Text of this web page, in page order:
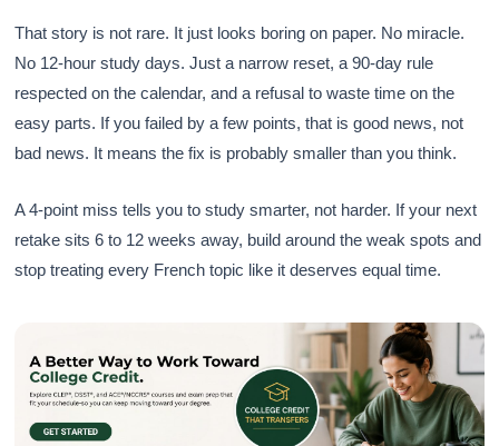
That story is not rare. It just looks boring on paper. No miracle.
No 12-hour study days. Just a narrow reset, a 90-day rule
respected on the calendar, and a refusal to waste time on the
easy parts. If you failed by a few points, that is good news, not
bad news. It means the fix is probably smaller than you think.
A 4-point miss tells you to study smarter, not harder. If your next
retake sits 6 to 12 weeks away, build around the weak spots and
stop treating every French topic like it deserves equal time.